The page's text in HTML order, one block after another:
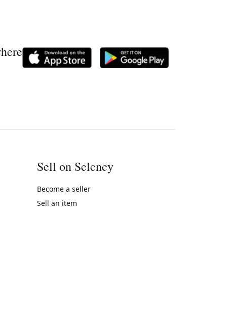
Sell on Selency
Become a seller
Sell an item